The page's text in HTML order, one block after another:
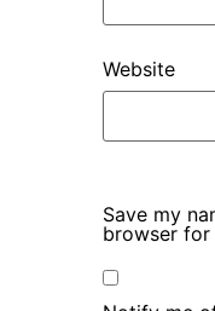
Website
Save my
browser for